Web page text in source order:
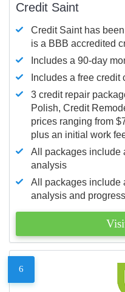
Credit Saint
Credit Saint has
is a BBB accredited
Includes a 90-day
Includes a free credit
3 credit repair
Polish, Credit
prices ranging from
plus an initial work
All packages include
analysis
All packages include
analysis and
6